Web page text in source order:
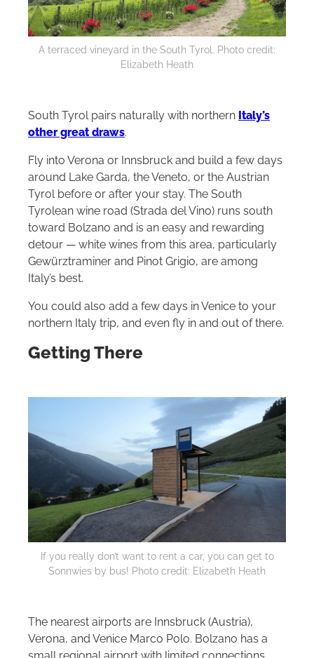
A terraced vineyard in the South Tyrol. Photo credit:
Elizabeth Heath
South Tyrol pairs naturally with northern Italy’s
other great draws.
Fly into Verona or Innsbruck and build a few days
around Lake Garda, the Veneto, or the Austrian
Tyrol before or after your stay. The South
Tyrolean wine road (Strada del Vino) runs south
toward Bolzano and is an easy and rewarding
detour — white wines from this area, particularly
Gewürztraminer and Pinot Grigio, are among
Italy’s best.
You could also add a few days in Venice to your
northern Italy trip, and even fly in and out of there.
Getting There
If you really don’t want to rent a car, you can get to
Sonnwies by bus! Photo credit: Elizabeth Heath
The nearest airports are Innsbruck (Austria),
Verona, and Venice Marco Polo. Bolzano has a
small regional airport with limited connections.